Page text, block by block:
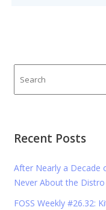
Recent Posts
After Nearly a Decade
Never About the Distro
FOSS Weekly #26.32: